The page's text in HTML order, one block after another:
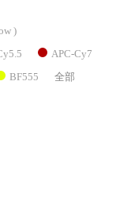
)
APC-Cy7
BF555 全部